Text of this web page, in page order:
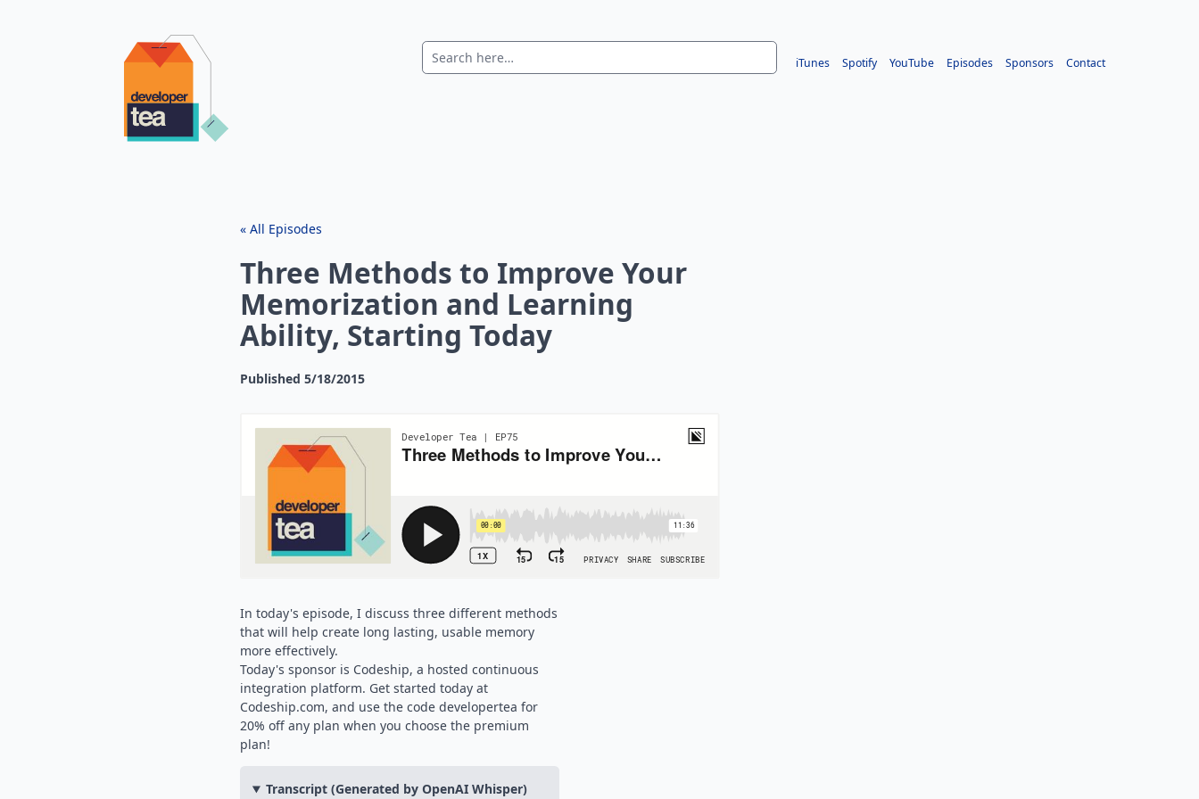
iTunes Spotify YouTube Episodes Sponsors Contact
« All Episodes
Three Methods to Improve Your
Memorization and Learning
Ability, Starting Today
Published 5/18/2015
In today's episode, I discuss three different methods
that will help create long lasting, usable memory
more effectively.
Today's sponsor is Codeship, a hosted continuous
integration platform. Get started today at
Codeship.com, and use the code developertea for
20% off any plan when you choose the premium
plan!
Transcript (Generated by OpenAI Whisper)